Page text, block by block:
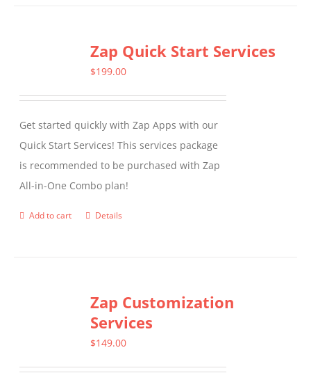
variants.
The
be
chosen
on
the
product
Zap Quick Start Services
$199.00
Get started quickly with Zap Apps with our
Quick Start Services! This services package
is recommended to be purchased with Zap
All-in-One Combo plan!
Add to cart Details
Zap Customization
Services
$149.00